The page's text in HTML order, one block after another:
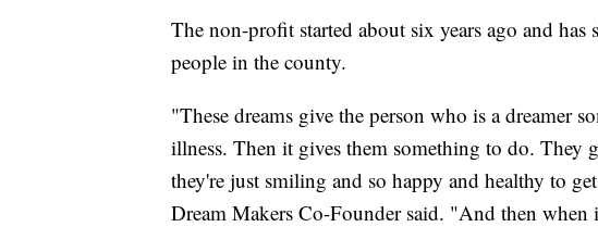
The non-profit started about six years ago and
people in the county.
"These dreams give the person who is a dreamer
illness. Then it gives them something to do. They
they're just smiling and so happy and healthy to
Dream Makers Co-Founder said. "And then when